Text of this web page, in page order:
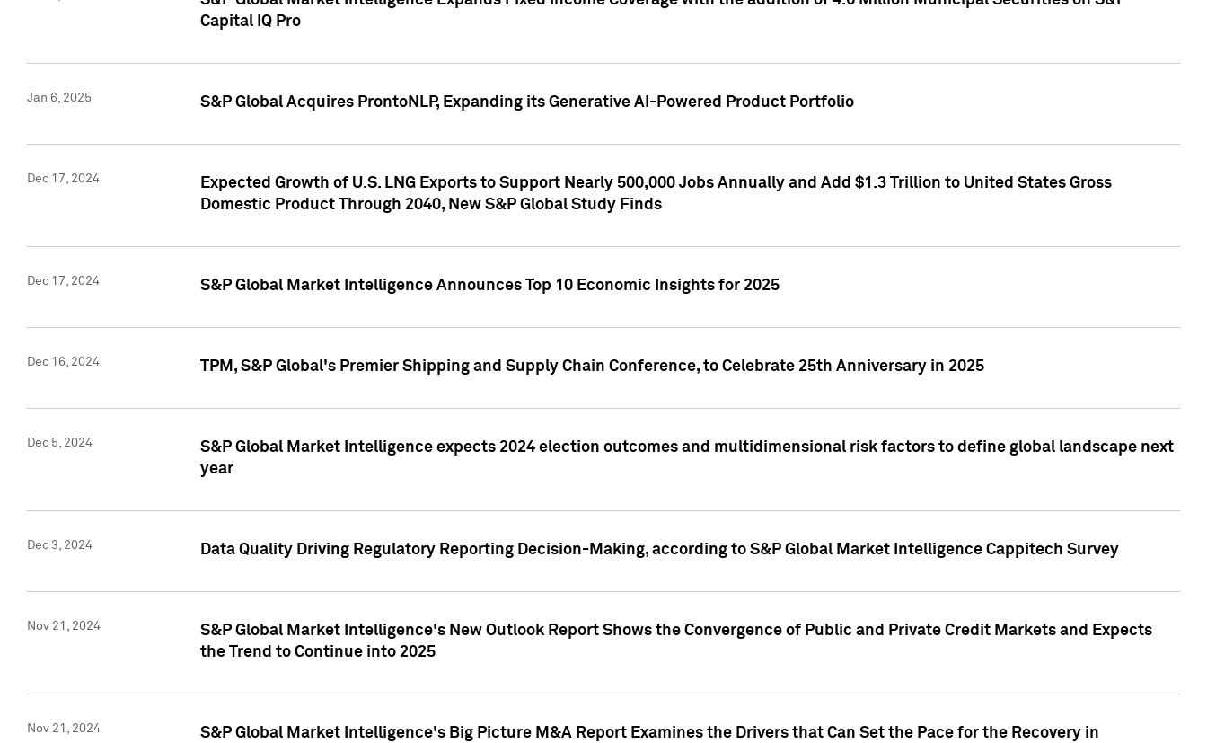
Capital IQ Pro
Jan 6, 2025 S&P Global Acquires ProntoNLP, Expanding its Generative AI-Powered Product Portfolio
Dec 17, 2024
Expected Growth of U.S. LNG Exports to Support Nearly 500,000 Jobs Annually and Add $1.3 Trillion to United States Gross
Domestic Product Through 2040, New S&P Global Study Finds
Dec 17, 2024 S&P Global Market Intelligence Announces Top 10 Economic Insights for 2025
Dec 16, 2024 TPM, S&P Global's Premier Shipping and Supply Chain Conference, to Celebrate 25th Anniversary in 2025
Dec 5, 2024
S&P Global Market Intelligence expects 2024 election outcomes and multidimensional risk factors to define global landscape next
year
Dec 3, 2024 Data Quality Driving Regulatory Reporting Decision-Making, according to S&P Global Market Intelligence Cappitech Survey
Nov 21, 2024
S&P Global Market Intelligence's New Outlook Report Shows the Convergence of Public and Private Credit Markets and Expects
the Trend to Continue into 2025
Nov 21, 2024
S&P Global Market Intelligence's Big Picture M&A Report Examines the Drivers that Can Set the Pace for the Recovery in